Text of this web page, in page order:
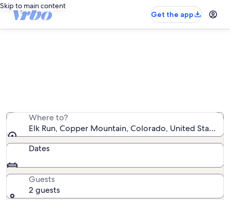
Skip to main content
Get the app
Where to?
Elk Run, Copper Mountain, Colorado, United States
Dates
Guests
2 guests